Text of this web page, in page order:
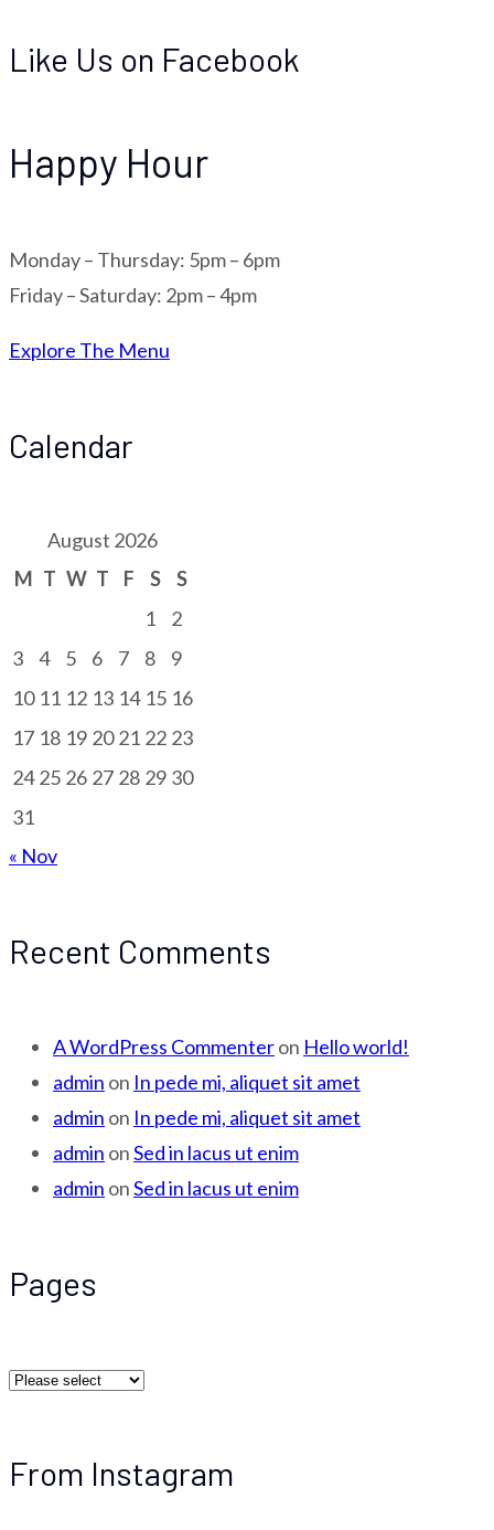
Like Us on Facebook
Happy Hour
Monday – Thursday: 5pm – 6pm
Friday – Saturday: 2pm – 4pm
Explore The Menu
Calendar
August 2026
M T W T F S
S
1
2
3
4 5 6 7 8
9
10 11 12 13 14 15 16
17 18 19 20 21 22 23
24 25 26 27 28 29 30
31
« Nov
Recent Comments
A WordPress Commenteron Hello world!
admin on In pede mi, aliquet sit amet
admin on In pede mi, aliquet sit amet
admin onSed in lacus ut enim
admin onSed in lacus ut enim
Pages
From Instagram